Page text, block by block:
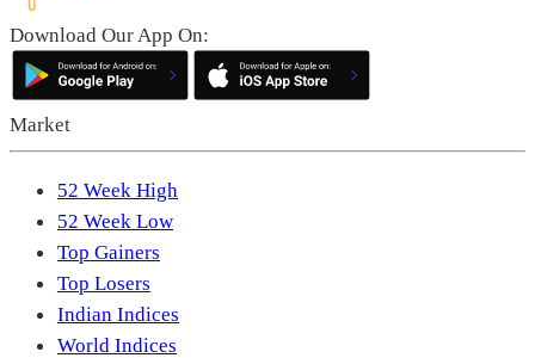
Download Our App On:
Market
52 Week High
52 Week Low
Top Gainers
Top Losers
Indian Indices
World Indices